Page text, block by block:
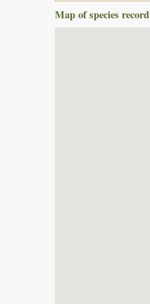
Map of species record